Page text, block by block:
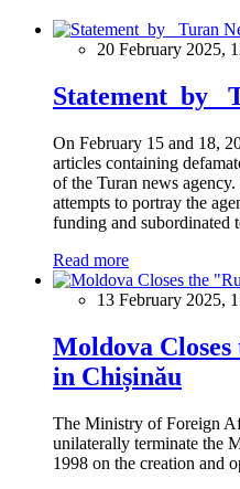
20 February 2025,
Statement by
On February 15 and 18,
articles containing
of the Turan news
attempts to portray the
funding and subordinated
Read more
13 February 2025,
Moldova
in Chișinău
The Ministry of Foreign
unilaterally terminate the
1998 on the creation and